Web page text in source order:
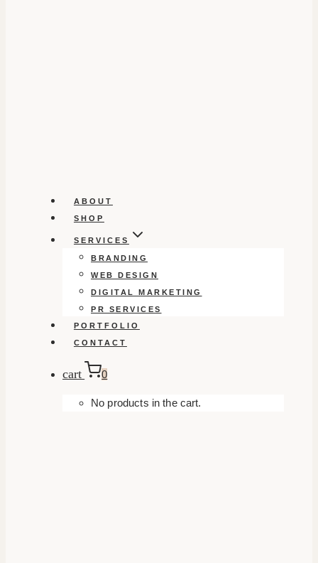
ABOUT
SHOP
SERVICES
BRANDING
WEB DESIGN
DIGITAL MARKETING
PR SERVICES
PORTFOLIO
CONTACT
cart 0
No products in the cart.